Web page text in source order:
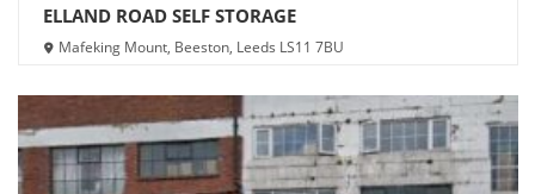
ELLAND ROAD SELF STORAGE
Mafeking Mount, Beeston, Leeds LS11 7BU